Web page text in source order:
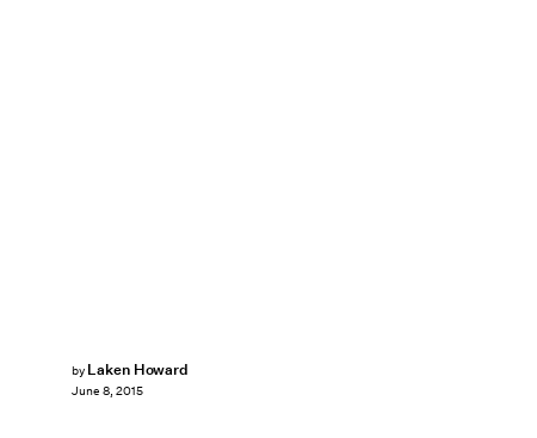
by Laken Howard
June 8, 2015